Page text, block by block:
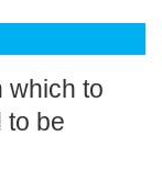
which to
to be